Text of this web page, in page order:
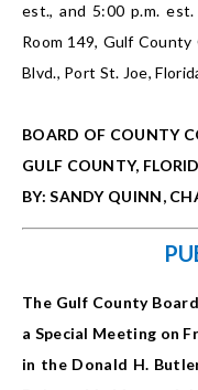
est., and 5:00 p.m.
Room 149, Gulf
Blvd., Port St. Joe,
BOARD OF COUNTY
GULF COUNTY,
BY: SANDY QUINN,
The Gulf County
a Special Meeting on
in the Donald H.